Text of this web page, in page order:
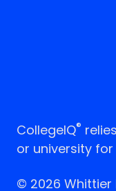
CollegeIQ®
or university
© 2026 Whittier